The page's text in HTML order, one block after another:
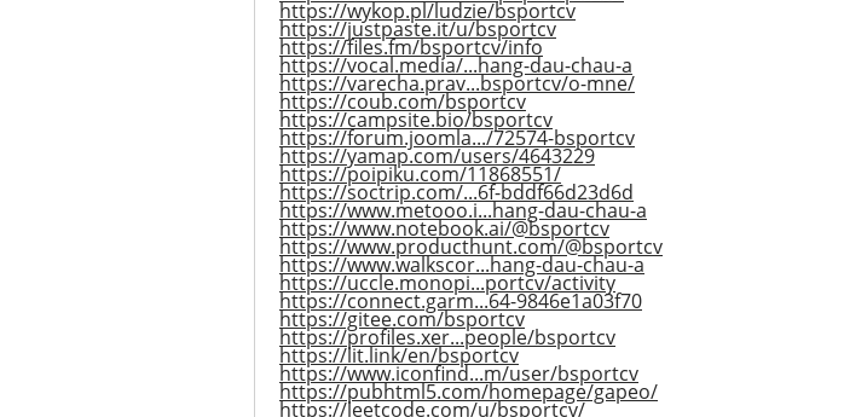
https://wykop.pl/ludzie/bsportcv
https://justpaste.it/u/bsportcv
https://files.fm/bsportcv/info
https://vocal.media/...hang-dau-chau-a
https://varecha.prav...bsportcv/o-mne/
https://coub.com/bsportcv
https://campsite.bio/bsportcv
https://forum.joomla.../72574-bsportcv
https://yamap.com/users/4643229
https://poipiku.com/11868551/
https://soctrip.com/...6f-bddf66d23d6d
https://www.metooo.i...hang-dau-chau-a
https://www.notebook.ai/@bsportcv
https://www.producthunt.com/@bsportcv
https://www.walkscor...hang-dau-chau-a
https://uccle.monopi...portcv/activity
https://connect.garm...64-9846e1a03f70
https://gitee.com/bsportcv
https://profiles.xer...people/bsportcv
https://lit.link/en/bsportcv
https://www.iconfind...m/user/bsportcv
https://pubhtml5.com/homepage/gapeo/
https://leetcode.com/u/bsportcv/